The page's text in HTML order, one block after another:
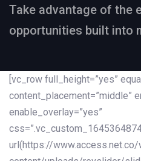
Take advantage of the
opportunities built into
[vc_row full_height=”yes”
content_placement=”middle”
enable_overlay=”yes”
url(https://www.access.net.co/